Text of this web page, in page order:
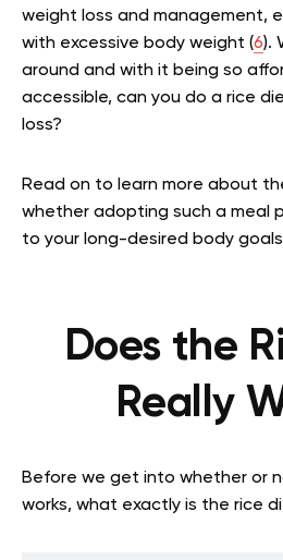
weight loss and management,
with excessive body weight (6).
around and with it being so
accessible, can you do a rice
loss?
Read on to learn more about
whether adopting such a meal
to your long-desired body
Does the
Really
Before we get into whether or
works, what exactly is the rice